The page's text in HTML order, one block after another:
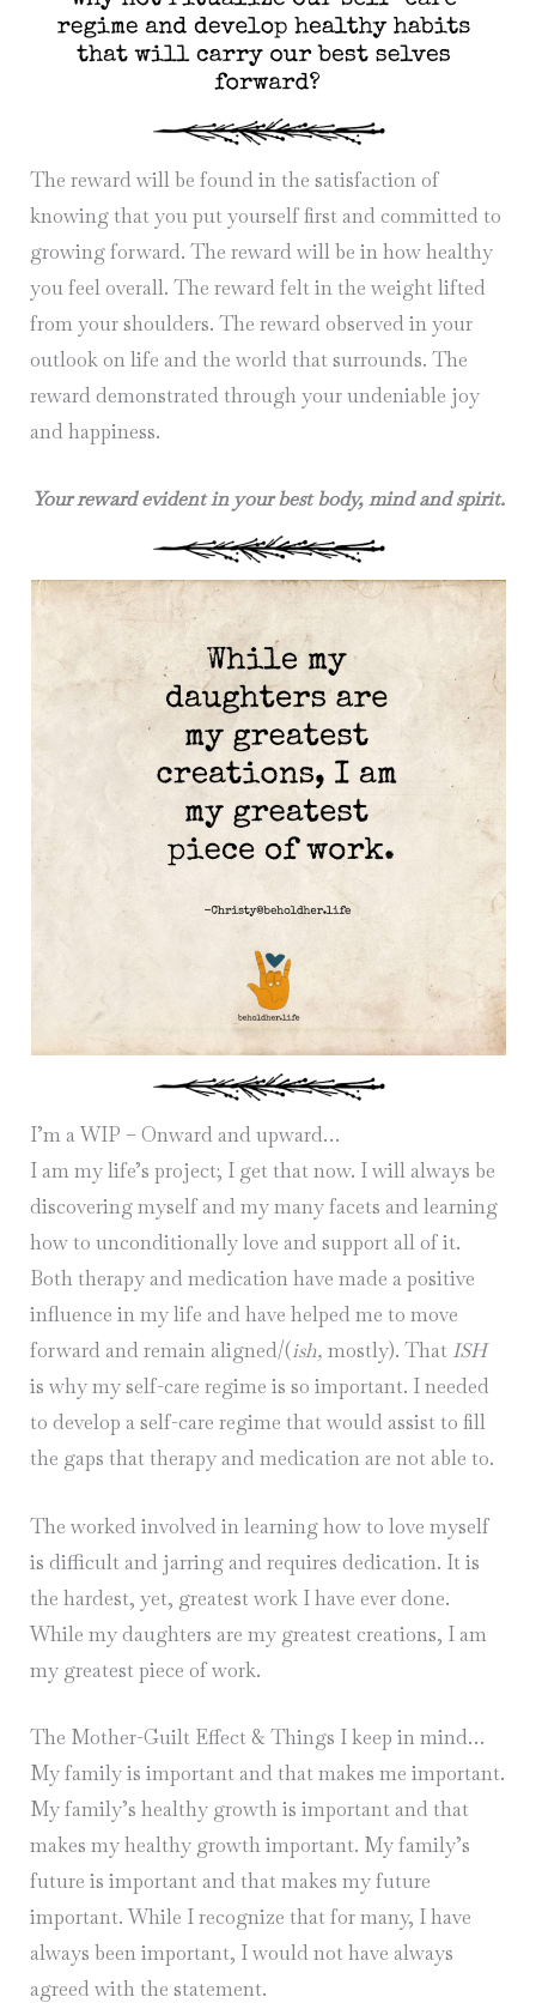
The reward will be found in the satisfaction of
knowing that you put yourself first and committed to
growing forward. The reward will be in how healthy
you feel overall. The reward felt in the weight lifted
from your shoulders. The reward observed in your
outlook on life and the world that surrounds. The
reward demonstrated through your undeniable joy
and happiness.
Your reward evident in your best body, mind and spirit.
I’m a WIP – Onward and upward…
I am my life’s project; I get that now. I will always be
discovering myself and my many facets and learning
how to unconditionally love and support all of it.
Both therapy and medication have made a positive
influence in my life and have helped me to move
forward and remain aligned/(ish,mostly). That ISH
is why my self-care regime is so important. I needed
to develop a self-care regime that would assist to fill
the gaps that therapy and medication are not able to.
The worked involved in learning how to love myself
is difficult and jarring and requires dedication. It is
the hardest, yet, greatest work I have ever done.
While my daughters are my greatest creations, I am
my greatest piece of work.
The Mother-Guilt Effect & Things I keep in mind…
My family is important and that makes me important.
My family’s healthy growth is important and that
makes my healthy growth important. My family’s
future is important and that makes my future
important. While I recognize that for many, I have
always been important, I would not have always
agreed with the statement.